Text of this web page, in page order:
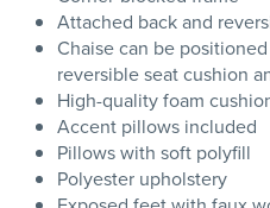
Attached back and
Chaise can be
reversible seat cushion
High-quality foam
Accent pillows included
Pillows with soft polyfill
Polyester upholstery